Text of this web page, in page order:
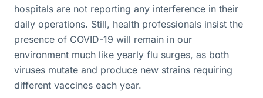
hospitals are not reporting any interference in their
daily operations. Still, health professionals insist the
presence of COVID-19 will remain in our
environment much like yearly flu surges, as both
viruses mutate and produce new strains requiring
different vaccines each year.